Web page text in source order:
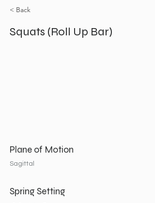
< Back
Squats (Roll Up Bar)
Plane of Motion
Sagittal
Spring Setting